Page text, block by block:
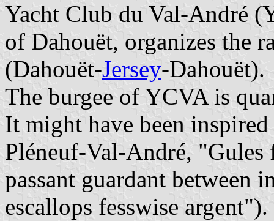
Yacht Club du Val-André
of Dahouët, organizes the
(Dahouët-Jersey-Dahouët).
The burgee of YCVA is
It might have been
Pléneuf-Val-André, "Gules
passant guardant between
escallops fesswise argent").